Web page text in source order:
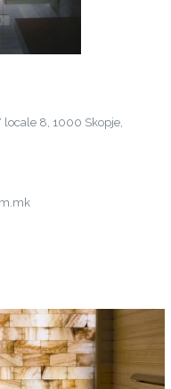
locale 8, 1000 Skopje,